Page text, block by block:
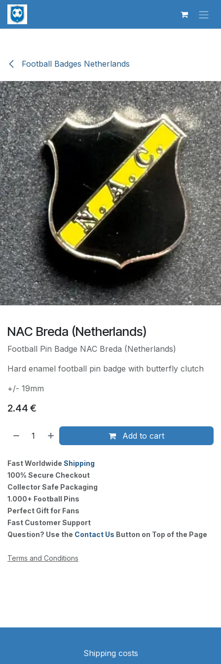
Skip to Content
Football Badges Netherlands
NAC Breda (Netherlands)
Football Pin Badge NAC Breda (Netherlands)
Hard enamel football pin badge with butterfly clutch
+/- 19mm
2.44 €
Add to cart
Fast Worldwide Shipping
100% Secure Checkout
Collector Safe Packaging
1.000+ Football Pins
Perfect Gift for Fans
Fast Customer Support
Question? Use the Contact Us Button on Top of the Page
Terms and Conditions
Shipping costs